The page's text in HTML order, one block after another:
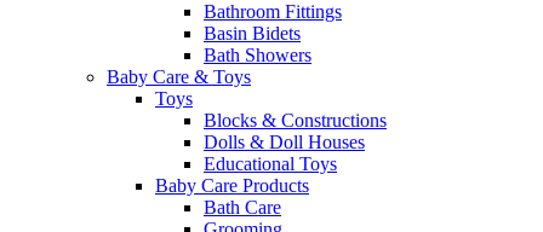
Bathroom Fittings
Basin Bidets
Bath Showers
Baby Care & Toys
Toys
Blocks & Constructions
Dolls & Doll Houses
Educational Toys
Baby Care Products
Bath Care